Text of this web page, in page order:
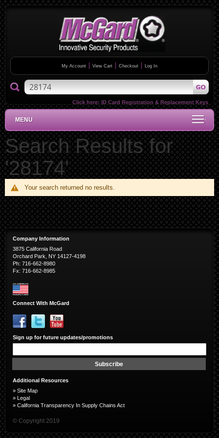
MENU
My Account View Cart Checkout Log In
Click here: ID Card Registration & Replacement Keys
Search Results for
'28174'
Your search returned no results.
Company Information
3875 California Road
Orchard Park, NY 14127-4198
Ph: 716-662-8980
Fx: 716-662-8985
Connect With McGard
Sign up for future updates/promotions
Subscribe
Additional Resources
» Site Map
» Legal
» California Transparency In Supply Chains Act
© Copyright 2019